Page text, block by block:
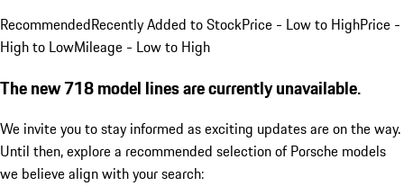
RecommendedRecently Added to StockPrice - Low to HighPrice -
High to LowMileage - Low to High
The new 718 model lines are currently unavailable.
We invite you to stay informed as exciting updates are on the way.
Until then, explore a recommended selection of Porsche models
we believe align with your search: